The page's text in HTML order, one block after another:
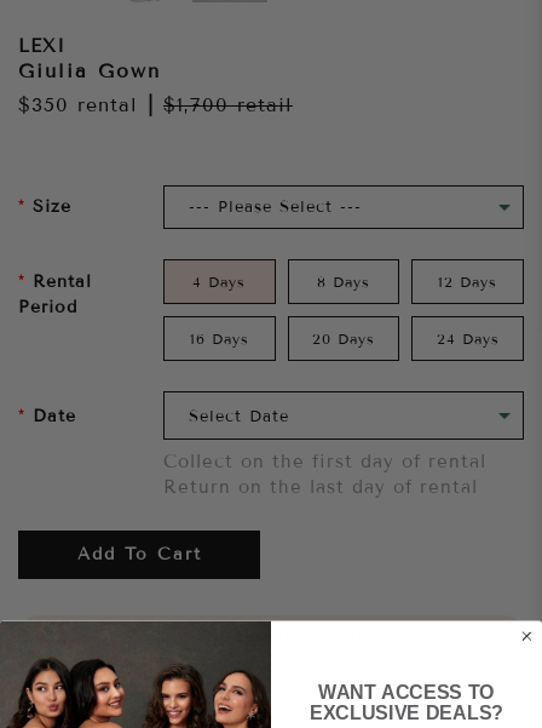
LEXI
Giulia Gown
$350 rental $1,700retail
Size
Rental
Period
4 Days 8 Days 12 Days
16 Days 20 Days 24 Days
Date
Collect on the first day of rental
Return on the last day of rental
Add To Cart
Share
WANT ACCESS TO
EXCLUSIVE DEALS?